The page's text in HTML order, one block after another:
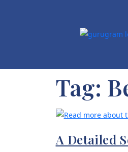
Tag:
A Detailed